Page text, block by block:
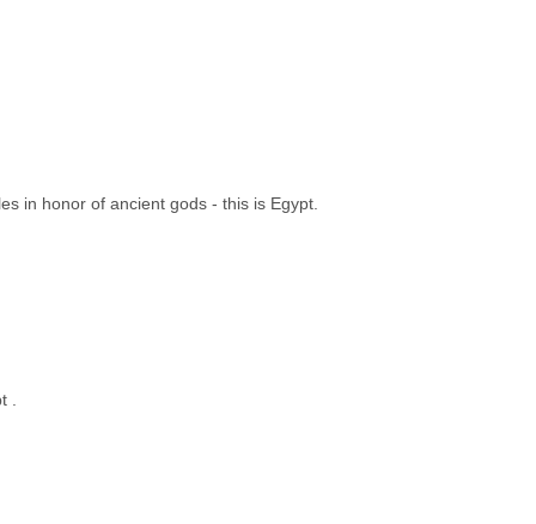
in honor of ancient gods - this is Egypt.